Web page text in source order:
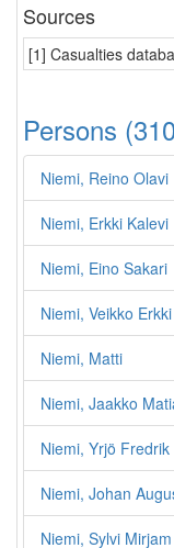
Sources
[1] Casualties
Persons
Niemi, Reino Olavi
Niemi, Erkki Kalevi
Niemi, Eino Sakari
Niemi, Veikko Erkki
Niemi, Matti
Niemi, Jaakko
Niemi, Yrjö Fredrik
Niemi, Johan
Niemi, Sylvi Mirjam